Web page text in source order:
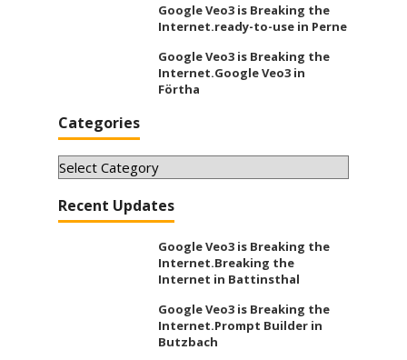
Google Veo3 is Breaking the
Internet.ready-to-use in Perne
Google Veo3 is Breaking the
Internet.Google Veo3 in
Förtha
Categories
Categories
Recent Updates
Google Veo3 is Breaking the
Internet.Breaking the
Internet in Battinsthal
Google Veo3 is Breaking the
Internet.Prompt Builder in
Butzbach